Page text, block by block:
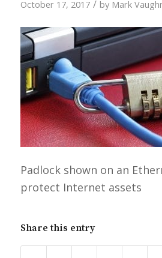
October 17, 2017 / by Mark
Padlock shown on an
protect Internet assets
Share this entry